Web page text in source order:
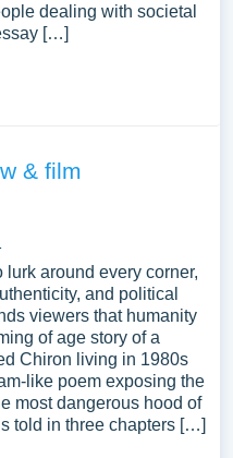
attention. Reviewers
the quality of the
reviewer is tasked with
keywords, and
essential, to begin with a
an introduction, body
of the film, and a
main points and offers a
of the essay,
movie review can be
tone, and content.
can delve into the film’s
dealing with societal
[…]
& film
lurk around every corner,
and political
viewers that humanity
of age story of a
Chiron living in 1980s
like poem exposing the
most dangerous hood of
told in three chapters […]